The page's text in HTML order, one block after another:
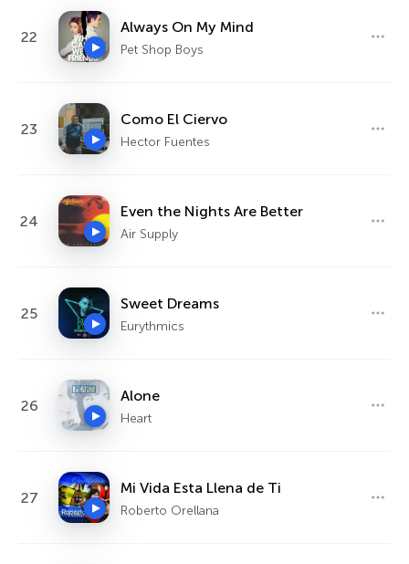
22
Always On My Mind
Pet Shop Boys
23
Como El Ciervo
Hector Fuentes
24
Even the Nights Are Better
Air Supply
25
Sweet Dreams
Eurythmics
26
Alone
Heart
27
Mi Vida Esta Llena de Ti
Roberto Orellana